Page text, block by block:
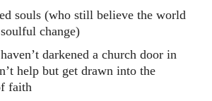
souls (who still believe the world
change)
darkened a church door in
help but get drawn into the
faith